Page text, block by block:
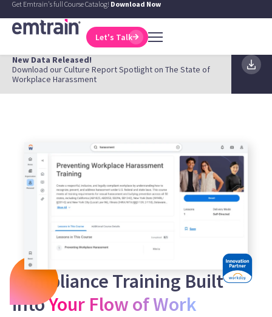
Get Emtrain's full Course Catalog! Download Now
Let's Talk
New Data Released!
Download our Culture Report Spotlight on The State of
Workplace Harassment
Compliance Training Built
intoYour Flow of Work